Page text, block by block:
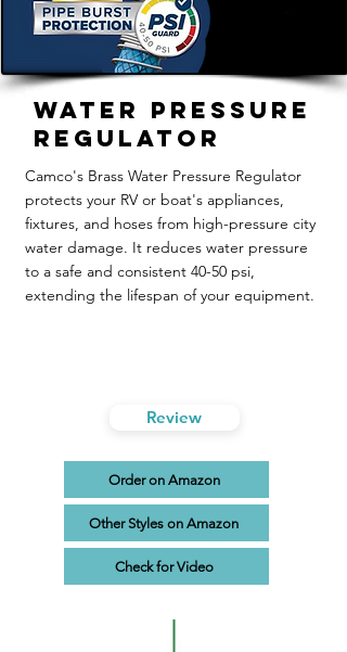
Water Pressure
Regulator
Camco's Brass Water Pressure Regulator
protects your RV or boat's appliances,
fixtures, and hoses from high-pressure city
water damage. It reduces water pressure
to a safe and consistent 40-50 psi,
extending the lifespan of your equipment.
Review
Order on Amazon
Other Styles on Amazon
Check for Video